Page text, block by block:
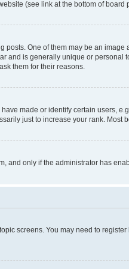
(see link at the bottom of board
One of them may be an
and is generally unique or
them for their reasons.
made or identify certain users,
just to increase your rank.
and only if the administrator has
screens. You may need to